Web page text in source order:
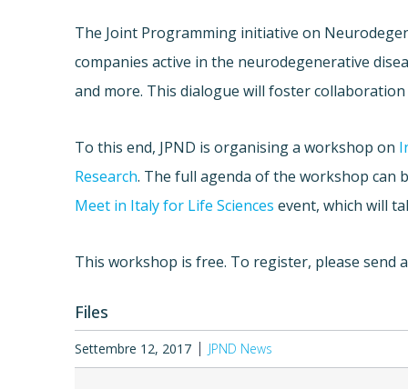
The Joint Programming initiative on
companies active in the neurodegenerative
and more. This dialogue will foster
To this end, JPND is organising a workshop on
Research. The full agenda of the workshop can
Meet in Italy for Life Sciences event, which will
This workshop is free. To register, please send
Files
Settembre 12, 2017 JPND News